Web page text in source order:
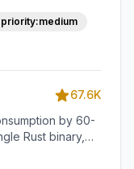
priority:medium
67.6K
by 60-
Rust binary,